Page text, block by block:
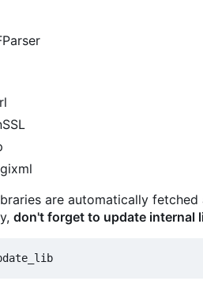
are automatically
don't forget to update internal